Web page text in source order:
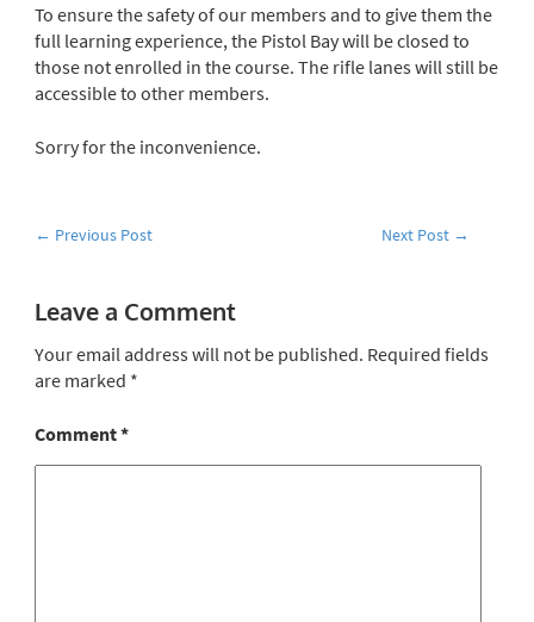
To ensure the safety of our members and to give them the
full learning experience, the Pistol Bay will be closed to
those not enrolled in the course. The rifle lanes will still be
accessible to other members.
Sorry for the inconvenience.
← Previous Post Next Post →
Leave a Comment
Your email address will not be published. Required fields
are marked *
Comment*